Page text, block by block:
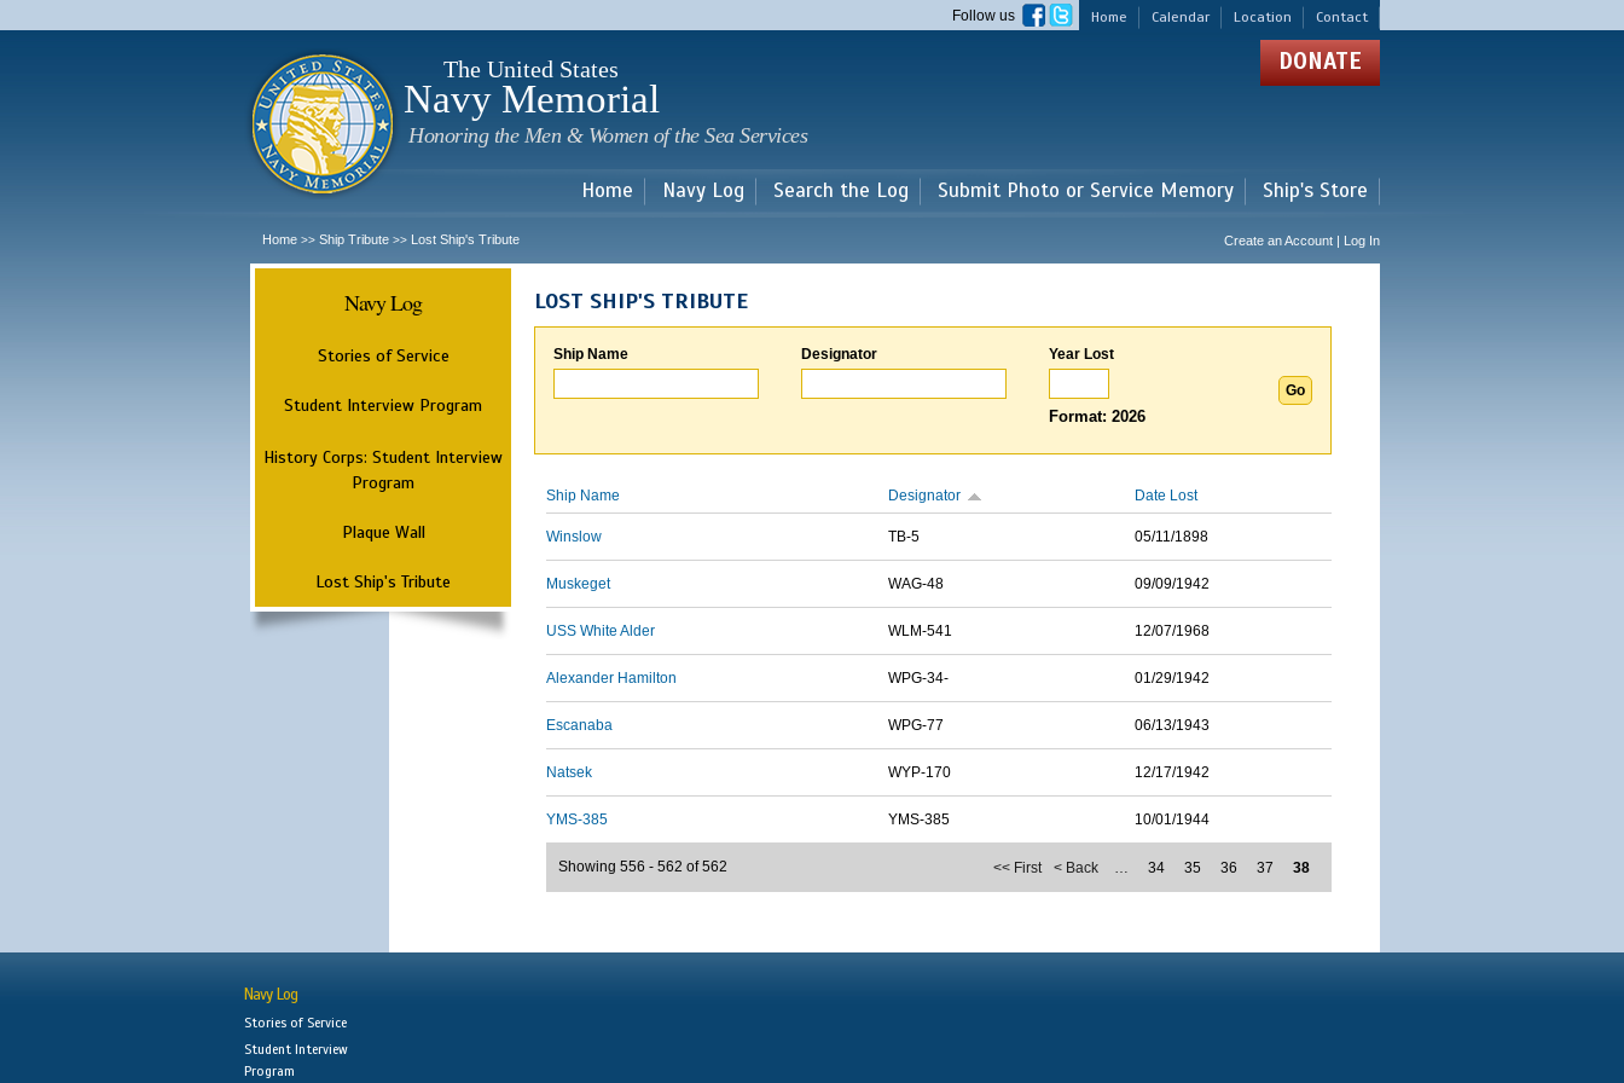
main
Home Calendar Location Contact
Follow us
The United States
Navy Memorial
Honoring the Men & Women of the Sea Services
DONATE
Home Navy Log Search the Log Submit Photo or Service Memory Ship's Store
Home >> Ship Tribute >> Lost Ship's Tribute Create an Account | Log In
Navy Log
Stories of Service
Student Interview Program
History Corps: Student Interview
Program
Plaque Wall
Lost Ship's Tribute
LOST SHIP'S TRIBUTE
Ship Name Designator Year Lost
Format: 2026
Ship Name Designator Date Lost
Winslow TB-5 05/11/1898
Muskeget WAG-48 09/09/1942
USS White Alder WLM-541 12/07/1968
Alexander Hamilton WPG-34- 01/29/1942
Escanaba WPG-77 06/13/1943
Natsek WYP-170 12/17/1942
YMS-385 YMS-385 10/01/1944
<< First < Back … 34 35 36 37 38
Showing 556 - 562 of 562
Navy Log
Stories of Service
Student Interview
Program